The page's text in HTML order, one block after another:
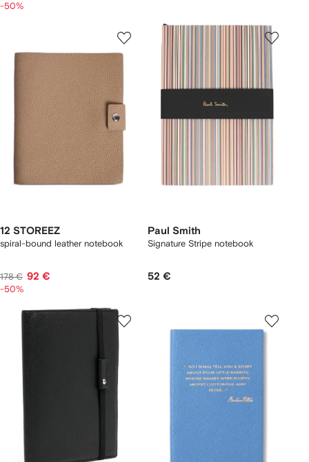
-50%
12 STOREEZ
spiral-bound leather notebook
178 € 92 €
-50%
Paul Smith
Signature Stripe notebook
52 €